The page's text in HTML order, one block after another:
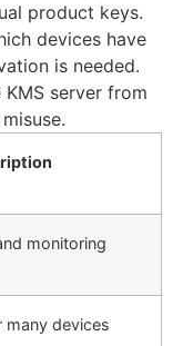
product keys.
devices have
is needed.
server from
monitoring
many devices